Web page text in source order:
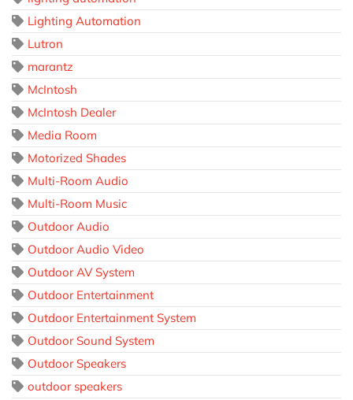
Lighting Automation
Lutron
marantz
McIntosh
McIntosh Dealer
Media Room
Motorized Shades
Multi-Room Audio
Multi-Room Music
Outdoor Audio
Outdoor Audio Video
Outdoor AV System
Outdoor Entertainment
Outdoor Entertainment System
Outdoor Sound System
Outdoor Speakers
outdoor speakers